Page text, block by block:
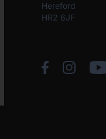
Hereford
HR2 6JF